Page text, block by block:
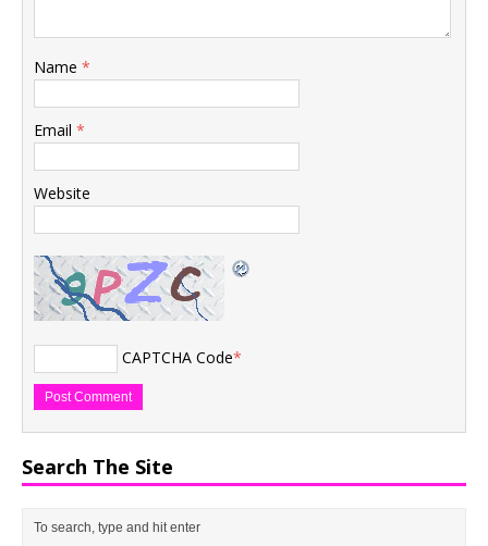
Name *
Email *
Website
CAPTCHA Code*
Search The Site